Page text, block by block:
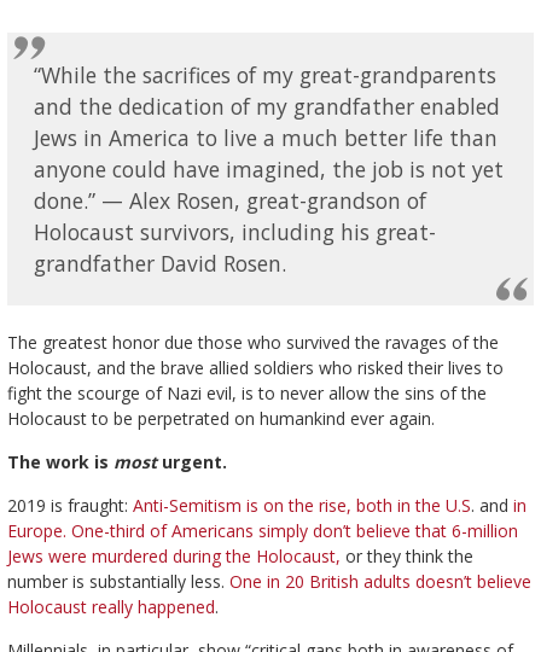
“While the sacrifices of my great-grandparents
and the dedication of my grandfather enabled
Jews in America to live a much better life than
anyone could have imagined, the job is not yet
done.” — Alex Rosen, great-grandson of
Holocaust survivors, including his great-
grandfather David Rosen.
The greatest honor due those who survived the ravages of the
Holocaust, and the brave allied soldiers who risked their lives to
fight the scourge of Nazi evil, is to never allow the sins of the
Holocaust to be perpetrated on humankind ever again.
The work is mosturgent.
2019 is fraught: Anti-Semitism is on the rise, both in the U.S. and in
Europe. One-third of Americans simply don’t believe that 6-million
Jews were murdered during the Holocaust, or they think the
number is substantially less. One in 20 British adults doesn’t believe
Holocaust really happened.